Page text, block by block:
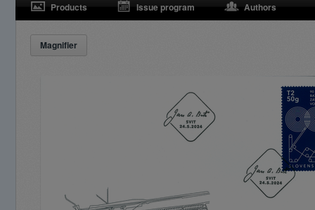
Products Issue program Authors
Magnifier